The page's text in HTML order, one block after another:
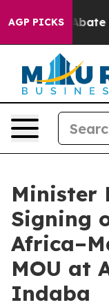
AGP PICKS
Fund to Abate
Minister
Signing
MOU at
Indaba